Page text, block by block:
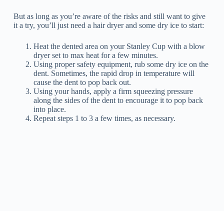
But as long as you’re aware of the risks and still want to give
it a try, you’ll just need a hair dryer and some dry ice to start:
Heat the dented area on your Stanley Cup with a blow
dryer set to max heat for a few minutes.
Using proper safety equipment, rub some dry ice on the
dent. Sometimes, the rapid drop in temperature will
cause the dent to pop back out.
Using your hands, apply a firm squeezing pressure
along the sides of the dent to encourage it to pop back
into place.
Repeat steps 1 to 3 a few times, as necessary.